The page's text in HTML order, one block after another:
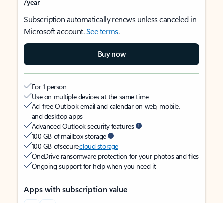
/year
Subscription automatically renews unless canceled in
Microsoft account.See terms.
Buy now
For 1 person
Use on multiple devices at the same time
Ad-free Outlook email and calendar on web, mobile,
and desktop apps
Advanced Outlook security features
100 GB of mailbox storage
100 GB of securecloud storage
OneDrive ransomware protection for your photos and files
Ongoing support for help when you need it
Apps with subscription value